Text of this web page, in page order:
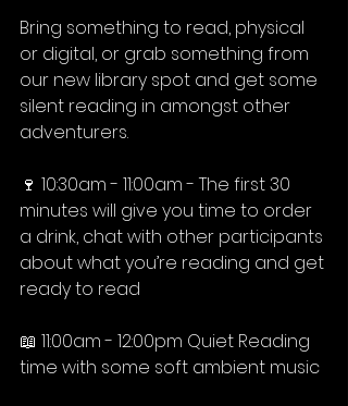
Bring something to read, physical
or digital, or grab something from
our new library spot and get some
silent reading in amongst other
adventurers.⁠
🍷 10:30am - 11:00am - The first 30
minutes will give you time to order
a drink, chat with other participants
about what you’re reading and get
ready to read ⁠
📖 11:00am - 12:00pm Quiet Reading
time with some soft ambient music⁠